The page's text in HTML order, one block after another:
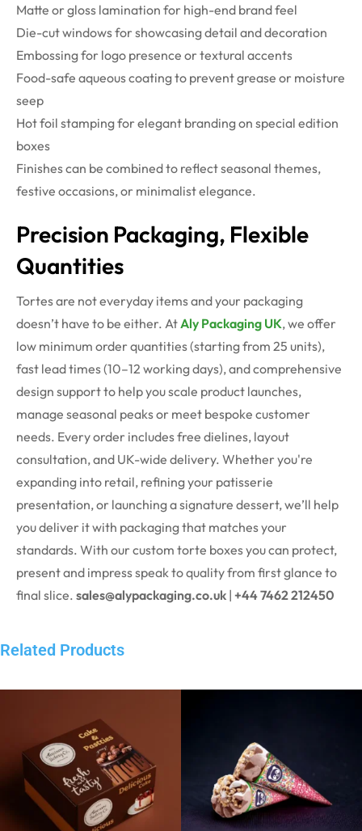
Matte or gloss lamination for high-end brand feel
Die-cut windows for showcasing detail and decoration
Embossing for logo presence or textural accents
Food-safe aqueous coating to prevent grease or moisture
seep
Hot foil stamping for elegant branding on special edition
boxes
Finishes can be combined to reflect seasonal themes,
festive occasions, or minimalist elegance.
Precision Packaging, Flexible
Quantities
Tortes are not everyday items and your packaging
doesn’t have to be either. AtAly Packaging UK, we offer
low minimum order quantities (starting from 25 units),
fast lead times (10–12 working days), and comprehensive
design support to help you scale product launches,
manage seasonal peaks or meet bespoke customer
needs. Every order includes free dielines, layout
consultation, and UK-wide delivery. Whether you're
expanding into retail, refining your patisserie
presentation, or launching a signature dessert, we’ll help
you deliver it with packaging that matches your
standards. With our custom torte boxes you can protect,
present and impress speak to quality from first glance to
final slice. sales@alypackaging.co.uk | +44 7462 212450
Related Products